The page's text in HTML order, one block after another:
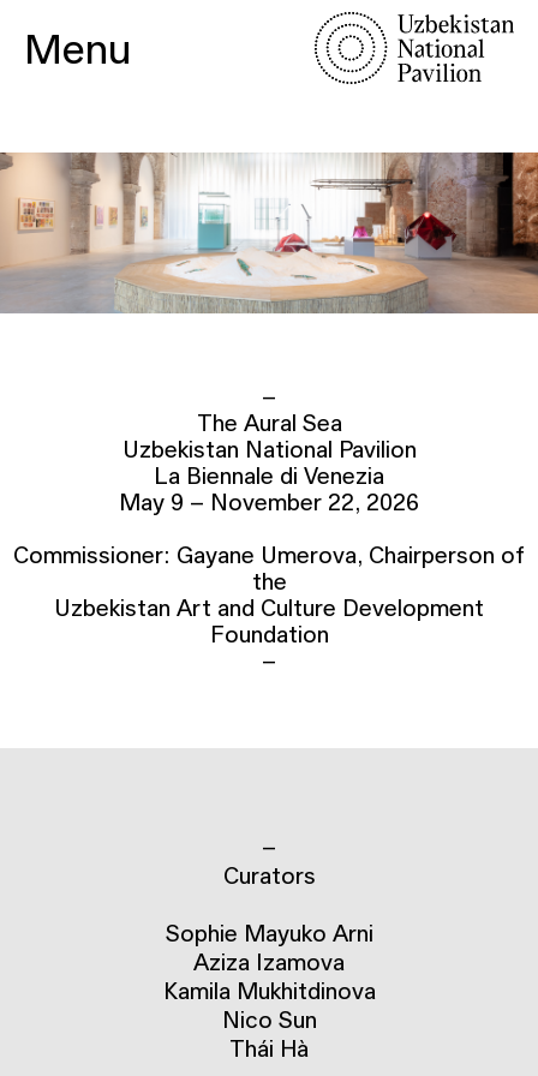
Menu
–
The Aural Sea
Uzbekistan National Pavilion
La Biennale di Venezia
May 9 – November 22, 2026
Commissioner: Gayane Umerova, Chairperson of
the
Uzbekistan Art and Culture Development
Foundation
–
–
Curators
Sophie Mayuko Arni
Aziza Izamova
Kamila Mukhitdinova
Nico Sun
Thái Hà